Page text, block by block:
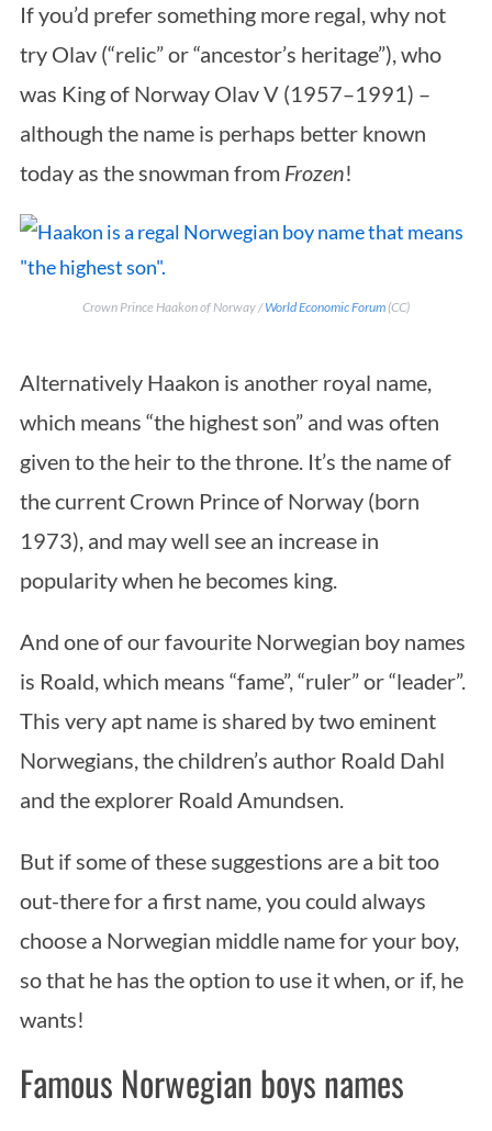
If you’d prefer something more regal, why not
try Olav (“relic” or “ancestor’s heritage”), who
was King of Norway Olav V (1957–1991) –
although the name is perhaps better known
today as the snowman from Frozen!
Crown Prince Haakon of Norway /World Economic Forum (CC)
Alternatively Haakon is another royal name,
which means “the highest son” and was often
given to the heir to the throne. It’s the name of
the current Crown Prince of Norway (born
1973), and may well see an increase in
popularity when he becomes king.
And one of our favourite Norwegian boy names
is Roald, which means “fame”, “ruler” or “leader”.
This very apt name is shared by two eminent
Norwegians, the children’s author Roald Dahl
and the explorer Roald Amundsen.
But if some of these suggestions are a bit too
out-there for a first name, you could always
choose a Norwegian middle name for your boy,
so that he has the option to use it when, or if, he
wants!
Famous Norwegian boys names